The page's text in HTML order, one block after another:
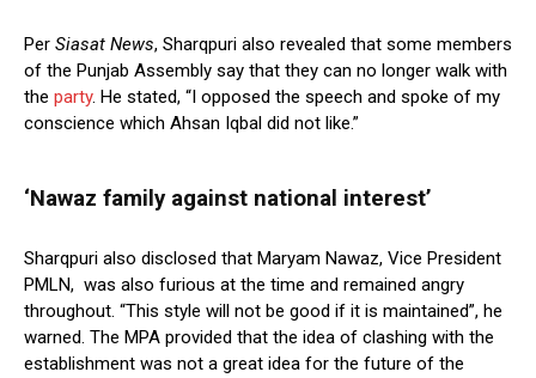
Per Siasat News, Sharqpuri also revealed that some members
of the Punjab Assembly say that they can no longer walk with
the party. He stated, “I opposed the speech and spoke of my
conscience which Ahsan Iqbal did not like.”
‘Nawaz family against national interest’
Sharqpuri also disclosed that Maryam Nawaz, Vice President
PMLN, was also furious at the time and remained angry
throughout. “This style will not be good if it is maintained”, he
warned. The MPA provided that the idea of clashing with the
establishment was not a great idea for the future of the